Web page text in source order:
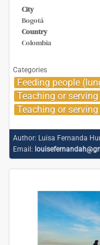
City
Bogotá
Country
Colombia
Categories
Feeding people
Teaching or
Teaching or
Author: Luisa Fernanda
Email: